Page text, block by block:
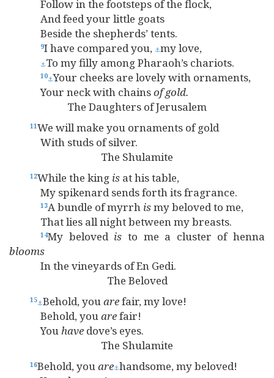
Follow in the footsteps of the flock,
And feed your little goats
Beside the shepherds’ tents.
9I have compared you, ⚓my love,
⚓To my filly among Pharaoh’s chariots.
10⚓Your cheeks are lovely with ornaments,
Your neck with chainsof gold.
The Daughters of Jerusalem
11We will make you ornaments of gold
With studs of silver.
The Shulamite
12While the king is at his table,
My spikenard sends forth its fragrance.
13A bundle of myrrh ismy beloved to me,
That lies all night between my breasts.
14My beloved is to me a cluster of henna
blooms
In the vineyards of En Gedi.
The Beloved
15⚓Behold, youarefair, my love!
Behold, youarefair!
Youhave dove’s eyes.
The Shulamite
16Behold, youare⚓handsome, my beloved!